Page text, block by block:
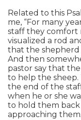
Related to this
me, “For many
staff they comfort
visualized a rod
that the shepherd
And then
pastor say that
to help the sheep.
the end of the
when he or she
to hold them back
approaching